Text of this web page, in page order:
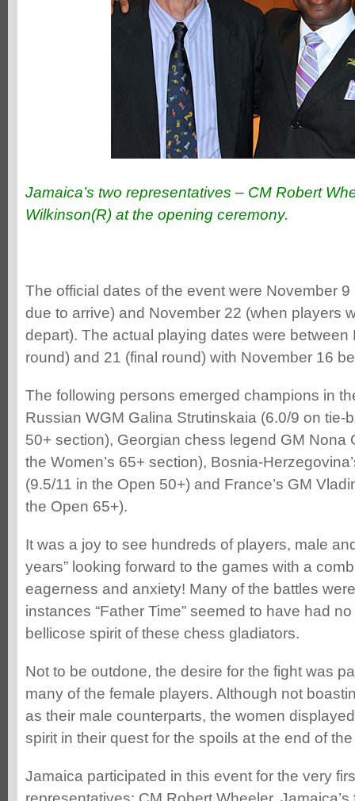
Jamaica’s two representatives – CM Robert
Wilkinson(R) at the opening ceremony.
The official dates of the event were November
due to arrive) and November 22 (when players
depart). The actual playing dates were between
round) and 21 (final round) with November 16
The following persons emerged champions in
Russian WGM Galina Strutinskaia (6.0/9 on tie-
50+ section), Georgian chess legend GM Nona
the Women’s 65+ section), Bosnia-
(9.5/11 in the Open 50+) and France’s GM
the Open 65+).
It was a joy to see hundreds of players, male
years” looking forward to the games with a
eagerness and anxiety! Many of the battles
instances “Father Time” seemed to have had
bellicose spirit of these chess gladiators.
Not to be outdone, the desire for the fight was
many of the female players. Although not
as their male counterparts, the women
spirit in their quest for the spoils at the end of
Jamaica participated in this event for the very